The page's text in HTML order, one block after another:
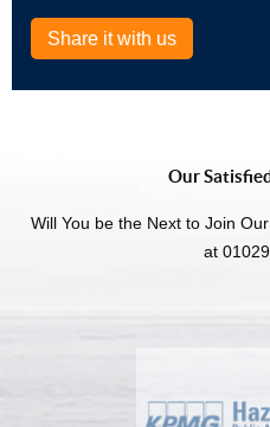
Share it with us
Our
Will You be the Next to Join
at